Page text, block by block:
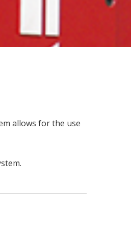
allows for the use